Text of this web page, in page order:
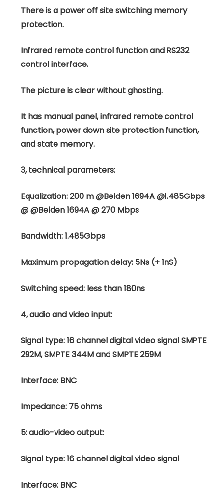
There is a power off site switching memory
protection.
Infrared remote control function and RS232
control interface.
The picture is clear without ghosting.
It has manual panel, infrared remote control
function, power down site protection function,
and state memory.
3, technical parameters:
Equalization: 200 m @Belden 1694A @1.485Gbps
@ @Belden 1694A @ 270 Mbps
Bandwidth: 1.485Gbps
Maximum propagation delay: 5Ns (+ 1nS)
Switching speed: less than 180ns
4, audio and video input:
Signal type: 16 channel digital video signal SMPTE
292M, SMPTE 344M and SMPTE 259M
Interface: BNC
Impedance: 75 ohms
5: audio-video output:
Signal type: 16 channel digital video signal
Interface: BNC